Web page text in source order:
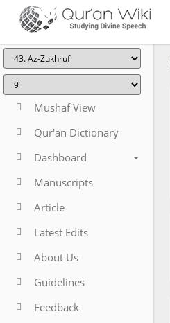
Mushaf View
Qur'an Dictionary
Dashboard
Manuscripts
Article
Latest Edits
About Us
Guidelines
Feedback